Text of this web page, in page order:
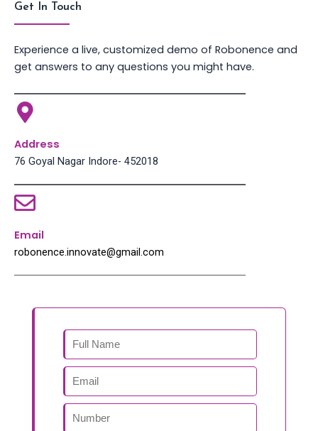
Get In Touch
Experience a live, customized demo of Robonence and
get answers to any questions you might have.
Address
76 Goyal Nagar Indore- 452018
Email
robonence.innovate@gmail.com